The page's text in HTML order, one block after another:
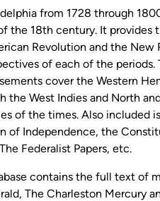
from 1728 through
the 18th century. It
Revolution and the
of each of the
cover the Western
the West Indies and North
of the times. Also
of Independence, the
Federalist Papers, etc.
contains the full text of
The Charleston Mercury